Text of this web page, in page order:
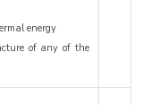
energy
of any of the